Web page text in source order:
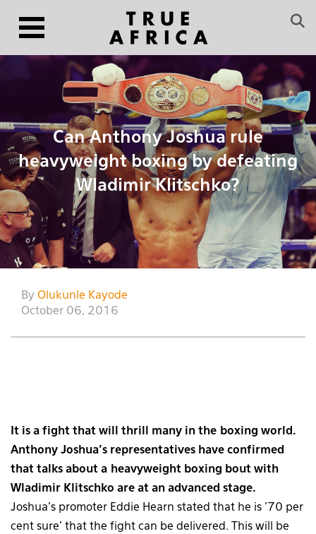
Can Anthony Joshua rule
heavyweight boxing by defeating
Wladimir Klitschko?
By Olukunle Kayode
October 06, 2016
It is a fight that will thrill many in the boxing world.
Anthony Joshua’s representatives have confirmed
that talks about a heavyweight boxing bout with
Wladimir Klitschko are at an advanced stage.
Joshua’s promoter Eddie Hearn stated that he is ’70 per
cent sure’ that the fight can be delivered. This will be